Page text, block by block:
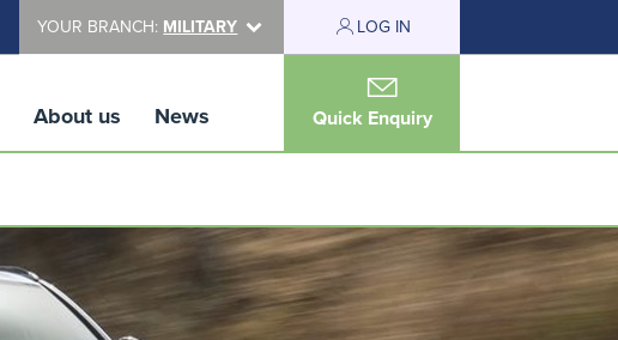
YOUR BRANCH: MILITARY LOG IN
About us News Quick Enquiry